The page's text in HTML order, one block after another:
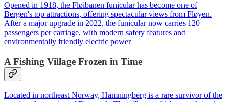
Opened in 1918, the Fløibanen funicular has become one of
Bergen's top attractions, offering spectacular views from Fløyen.
After a major upgrade in 2022, the funicular now carries 120
passengers per carriage, with modern safety features and
environmentally friendly electric power
A Fishing Village Frozen in Time
Located in northeast Norway, Hamningberg is a rare survivor of the